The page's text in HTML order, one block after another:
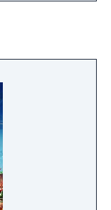
to AIM
new
the
was